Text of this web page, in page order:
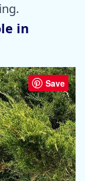
in
Save